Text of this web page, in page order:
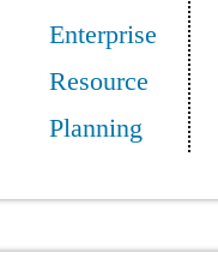
Enterprise
Resource
Planning